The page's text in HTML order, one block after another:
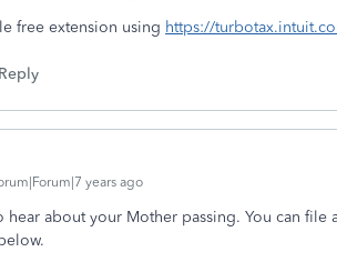
free extension using https://
Reply
years ago
hear about your Mother passing. You can file